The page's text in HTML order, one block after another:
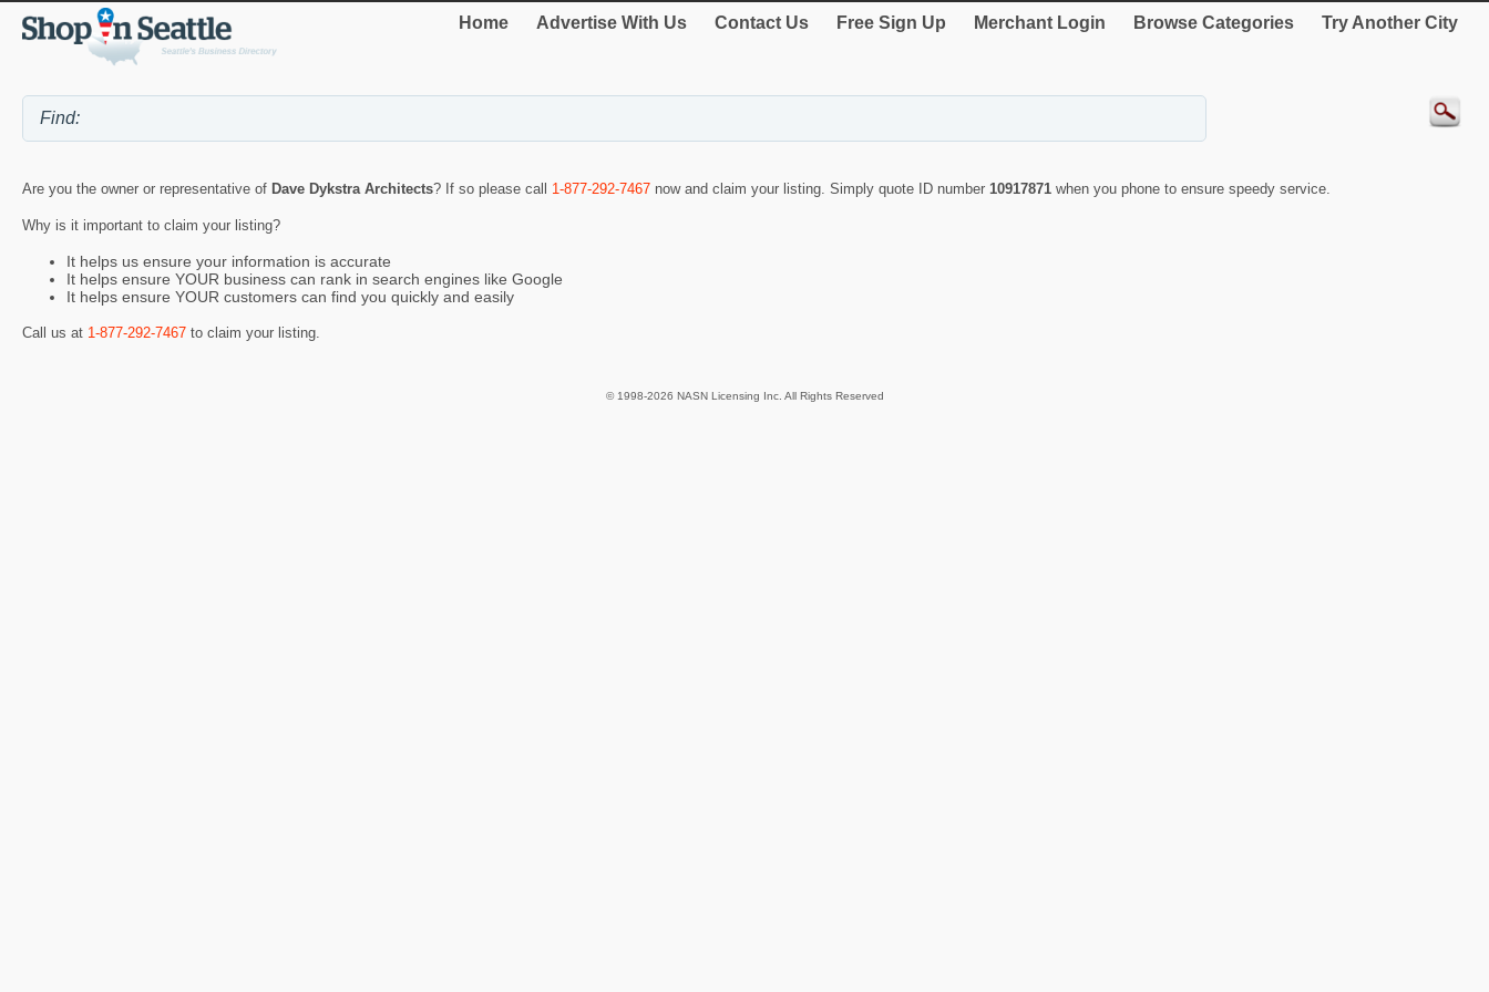
Home Advertise With Us Contact Us Free Sign Up Merchant Login Browse Categories Try Another City
Are you the owner or representative of Dave Dykstra Architects? If so please call 1-877-292-7467 now and claim your listing. Simply quote ID number 10917871 when you phone to ensure speedy service.
Why is it important to claim your listing?
It helps us ensure your information is accurate
It helps ensure YOUR business can rank in search engines like Google
It helps ensure YOUR customers can find you quickly and easily
Call us at 1-877-292-7467 to claim your listing.
© 1998-2026 NASN Licensing Inc. All Rights Reserved